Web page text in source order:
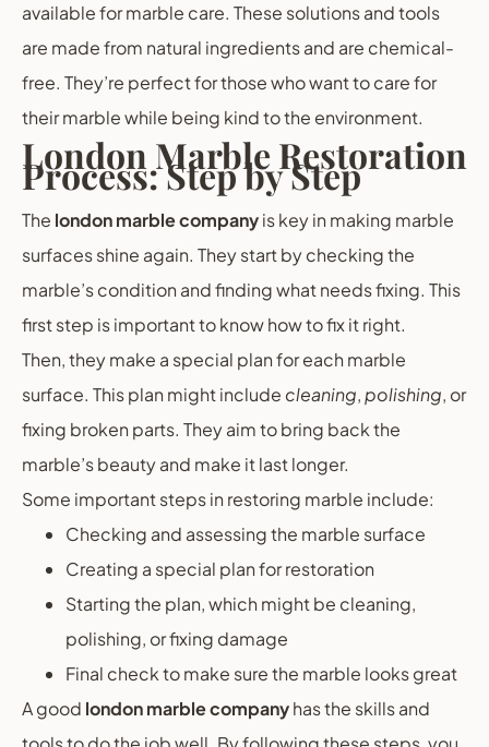
available for marble care. These solutions and tools
are made from natural ingredients and are chemical-
free. They’re perfect for those who want to care for
their marble while being kind to the environment.
London Marble Restoration
Process: Step by Step
The london marble companyis key in making marble
surfaces shine again. They start by checking the
marble’s condition and finding what needs fixing. This
first step is important to know how to fix it right.
Then, they make a special plan for each marble
surface. This plan might include cleaning,polishing, or
fixing broken parts. They aim to bring back the
marble’s beauty and make it last longer.
Some important steps in restoring marble include:
Checking and assessing the marble surface
Creating a special plan for restoration
Starting the plan, which might be cleaning,
polishing, or fixing damage
Final check to make sure the marble looks great
A good london marble companyhas the skills and